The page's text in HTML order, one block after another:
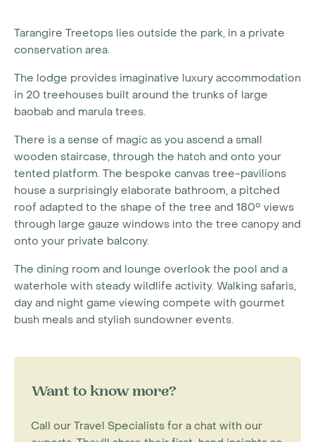
Tarangire Treetops lies outside the park, in a private
conservation area.
The lodge provides imaginative luxury accommodation
in 20 treehouses built around the trunks of large
baobab and marula trees.
There is a sense of magic as you ascend a small
wooden staircase, through the hatch and onto your
tented platform. The bespoke canvas tree-pavilions
house a surprisingly elaborate bathroom, a pitched
roof adapted to the shape of the tree and 180° views
through large gauze windows into the tree canopy and
onto your private balcony.
The dining room and lounge overlook the pool and a
waterhole with steady wildlife activity. Walking safaris,
day and night game viewing compete with gourmet
bush meals and stylish sundowner events.
Want to know more?
Call our Travel Specialists for a chat with our